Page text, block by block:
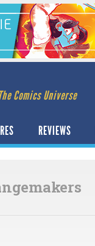
Comics Universe
REVIEWS